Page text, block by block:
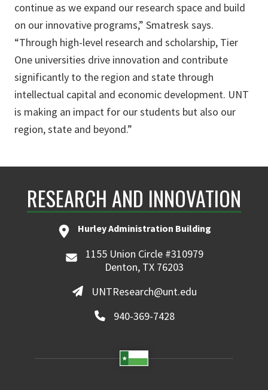
continue as we expand our research space and build
on our innovative programs,” Smatresk says.
“Through high-level research and scholarship, Tier
One universities drive innovation and contribute
significantly to the region and state through
intellectual capital and economic development. UNT
is making an impact for our students but also our
region, state and beyond.”
RESEARCH AND INNOVATION
Hurley Administration Building
1155 Union Circle #310979
Denton, TX 76203
UNTResearch@unt.edu
940-369-7428